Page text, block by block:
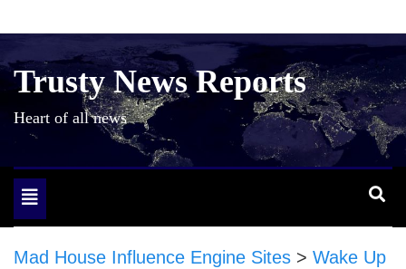
to
content
Trusty News Reports
Heart of all news
Toggle
navigation
Mad House Influence Engine Sites > Wake Up